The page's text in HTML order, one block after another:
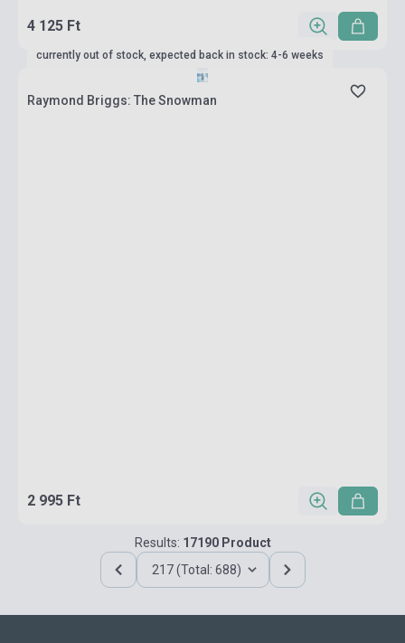
4 125 Ft
currently out of stock, expected back in stock: 4-6 weeks
Raymond Briggs: The Snowman
2 995 Ft
Results: 17190 Product
217 (Total: 688)